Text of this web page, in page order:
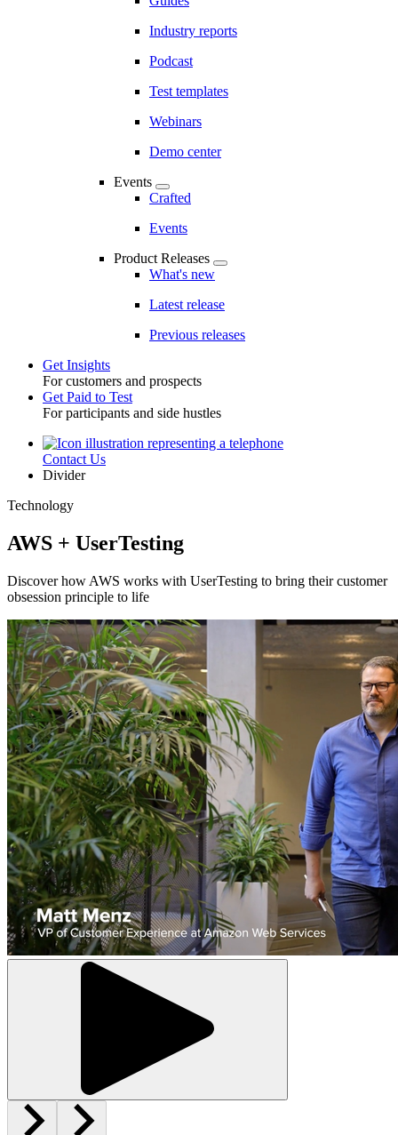
Industry reports
Podcast
Test templates
Webinars
Demo center
Events
Crafted
Events
Product Releases
What's new
Latest release
Previous releases
Toggle
Get Insights
For customers and prospects
Get Paid to Test
For participants and side hustles
UtilityContact Us
Divider
Technology
AWS + UserTesting
Discover how AWS works with UserTesting to bring their customer
obsession principle to life